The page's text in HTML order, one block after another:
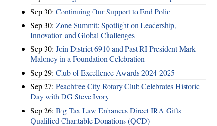
Sep 30: Continuing Our Support to End Polio
Sep 30: Zone Summit: Spotlight on Leadership,
Innovation and Global Challenges
Sep 30: Join District 6910 and Past RI President Mark
Maloney in a Foundation Celebration
Sep 29: Club of Excellence Awards 2024-2025
Sep 27: Peachtree City Rotary Club Celebrates Historic
Day with DG Steve Ivory
Sep 26: Big Tax Law Enhances Direct IRA Gifts –
Qualified Charitable Donations (QCD)